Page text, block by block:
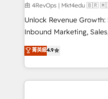
由 4RevOps | Mkt4edu
Unlock Revenue
Inbound Marketing, Sales,
specialize in driving
across industries
and customer success
methodologies. As Latin
菁英級4.9